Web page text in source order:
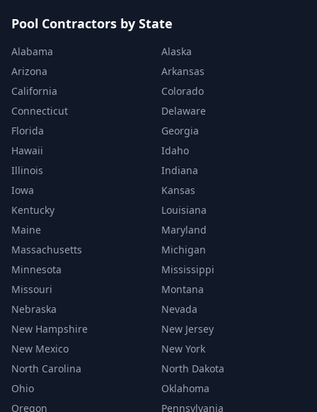
Pool Contractors by State
Alabama
Alaska
Arizona
Arkansas
California
Colorado
Connecticut
Delaware
Florida
Georgia
Hawaii
Idaho
Illinois
Indiana
Iowa
Kansas
Kentucky
Louisiana
Maine
Maryland
Massachusetts
Michigan
Minnesota
Mississippi
Missouri
Montana
Nebraska
Nevada
New Hampshire
New Jersey
New Mexico
New York
North Carolina
North Dakota
Ohio
Oklahoma
Oregon
Pennsylvania